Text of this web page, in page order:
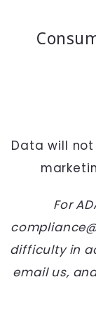
Data will
For
difficulty in
email us,